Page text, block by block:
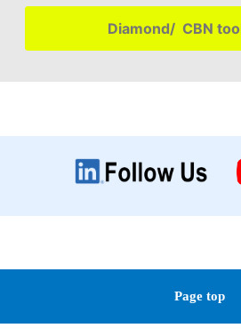
Diamond/ CBN
Page top